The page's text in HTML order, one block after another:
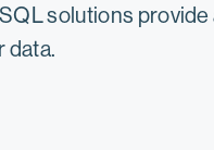
solutions
data.